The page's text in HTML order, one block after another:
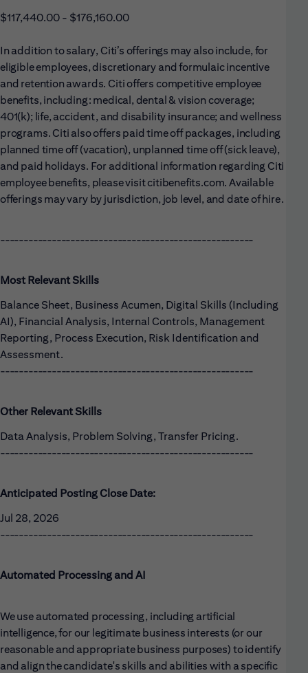
$117,440.00 - $176,160.00
In addition to salary, Citi’s offerings may also include, for
eligible employees, discretionary and formulaic incentive
and retention awards. Citi offers competitive employee
benefits, including: medical, dental & vision coverage;
401(k); life, accident, and disability insurance; and wellness
programs. Citi also offers paid time off packages, including
planned time off (vacation), unplanned time off (sick leave),
and paid holidays. For additional information regarding Citi
employee benefits, please visit citibenefits.com. Available
offerings may vary by jurisdiction, job level, and date of hire.
------------------------------------------------------
Most Relevant Skills
Balance Sheet, Business Acumen, Digital Skills (Including
AI), Financial Analysis, Internal Controls, Management
Reporting, Process Execution, Risk Identification and
Assessment.
------------------------------------------------------
Other Relevant Skills
Data Analysis, Problem Solving, Transfer Pricing.
------------------------------------------------------
Anticipated Posting Close Date:
Jul 28, 2026
------------------------------------------------------
Automated Processing and AI
We use automated processing, including artificial
intelligence, for our legitimate business interests (or our
reasonable and appropriate business purposes) to identify
and align the candidate's skills and abilities with a specific